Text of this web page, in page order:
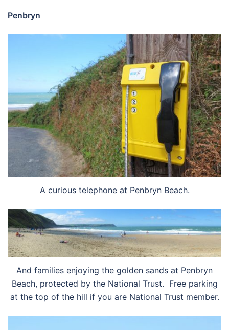
Penbryn
A curious telephone at Penbryn Beach.
And families enjoying the golden sands at Penbryn
Beach, protected by the National Trust. Free parking
at the top of the hill if you are National Trust member.